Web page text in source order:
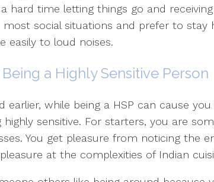
a hard time letting things go and
most social situations and prefer to stay
easily to loud noises.
a Highly Sensitive Person
earlier, while being a HSP can cause
highly sensitive. For starters, you are
You get pleasure from noticing the
at the complexities of Indian